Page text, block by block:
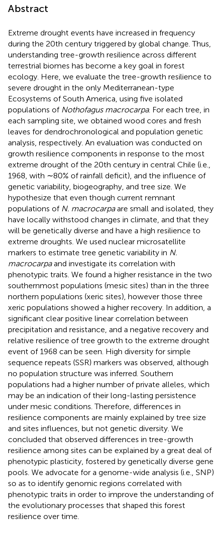
Abstract
Extreme drought events have increased in frequency
during the 20th century triggered by global change. Thus,
understanding tree-growth resilience across different
terrestrial biomes has become a key goal in forest
ecology. Here, we evaluate the tree-growth resilience to
severe drought in the only Mediterranean-type
Ecosystems of South America, using five isolated
populations of Nothofagus macrocarpa. For each tree, in
each sampling site, we obtained wood cores and fresh
leaves for dendrochronological and population genetic
analysis, respectively. An evaluation was conducted on
growth resilience components in response to the most
extreme drought of the 20th century in central Chile (i.e.,
1968, with ∼80% of rainfall deficit), and the influence of
genetic variability, biogeography, and tree size. We
hypothesize that even though current remnant
populations of N. macrocarpaare small and isolated, they
have locally withstood changes in climate, and that they
will be genetically diverse and have a high resilience to
extreme droughts. We used nuclear microsatellite
markers to estimate tree genetic variability in N.
macrocarpaand investigate its correlation with
phenotypic traits. We found a higher resistance in the two
southernmost populations (mesic sites) than in the three
northern populations (xeric sites), however those three
xeric populations showed a higher recovery. In addition, a
significant clear positive linear correlation between
precipitation and resistance, and a negative recovery and
relative resilience of tree growth to the extreme drought
event of 1968 can be seen. High diversity for simple
sequence repeats (SSR) markers was observed, although
no population structure was inferred. Southern
populations had a higher number of private alleles, which
may be an indication of their long-lasting persistence
under mesic conditions. Therefore, differences in
resilience components are mainly explained by tree size
and sites influences, but not genetic diversity. We
concluded that observed differences in tree-growth
resilience among sites can be explained by a great deal of
phenotypic plasticity, fostered by genetically diverse gene
pools. We advocate for a genome-wide analysis (i.e., SNP)
so as to identify genomic regions correlated with
phenotypic traits in order to improve the understanding of
the evolutionary processes that shaped this forest
resilience over time.